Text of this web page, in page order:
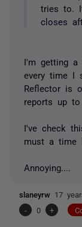
tries to.
closes
I'm getting a
every time I
Reflector is
reports up to
I've check
must a time
Annoying....
slaneyrw 17
-
0 +